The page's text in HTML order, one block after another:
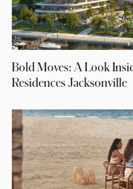
Bold Moves: A Look
Residences Jacksonville